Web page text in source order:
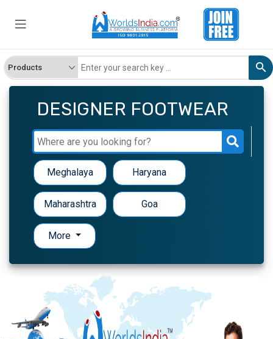
DESIGNER FOOTWEAR
Meghalaya Haryana
Maharashtra Goa
More